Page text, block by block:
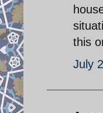
this
July